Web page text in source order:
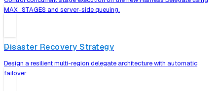
MAX_STAGES and server-side queuing.
Disaster Recovery Strategy
Design a resilient multi-region delegate architecture with automatic
failover